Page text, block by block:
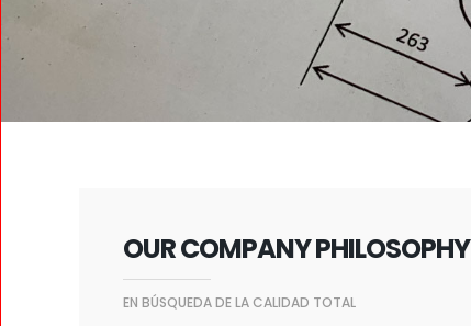
OUR COMPANY PHILOSOPHY
EN BÚSQUEDA DE LA CALIDAD TOTAL